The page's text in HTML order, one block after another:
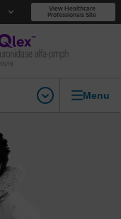
View Healthcare
Professionals Site
Menu